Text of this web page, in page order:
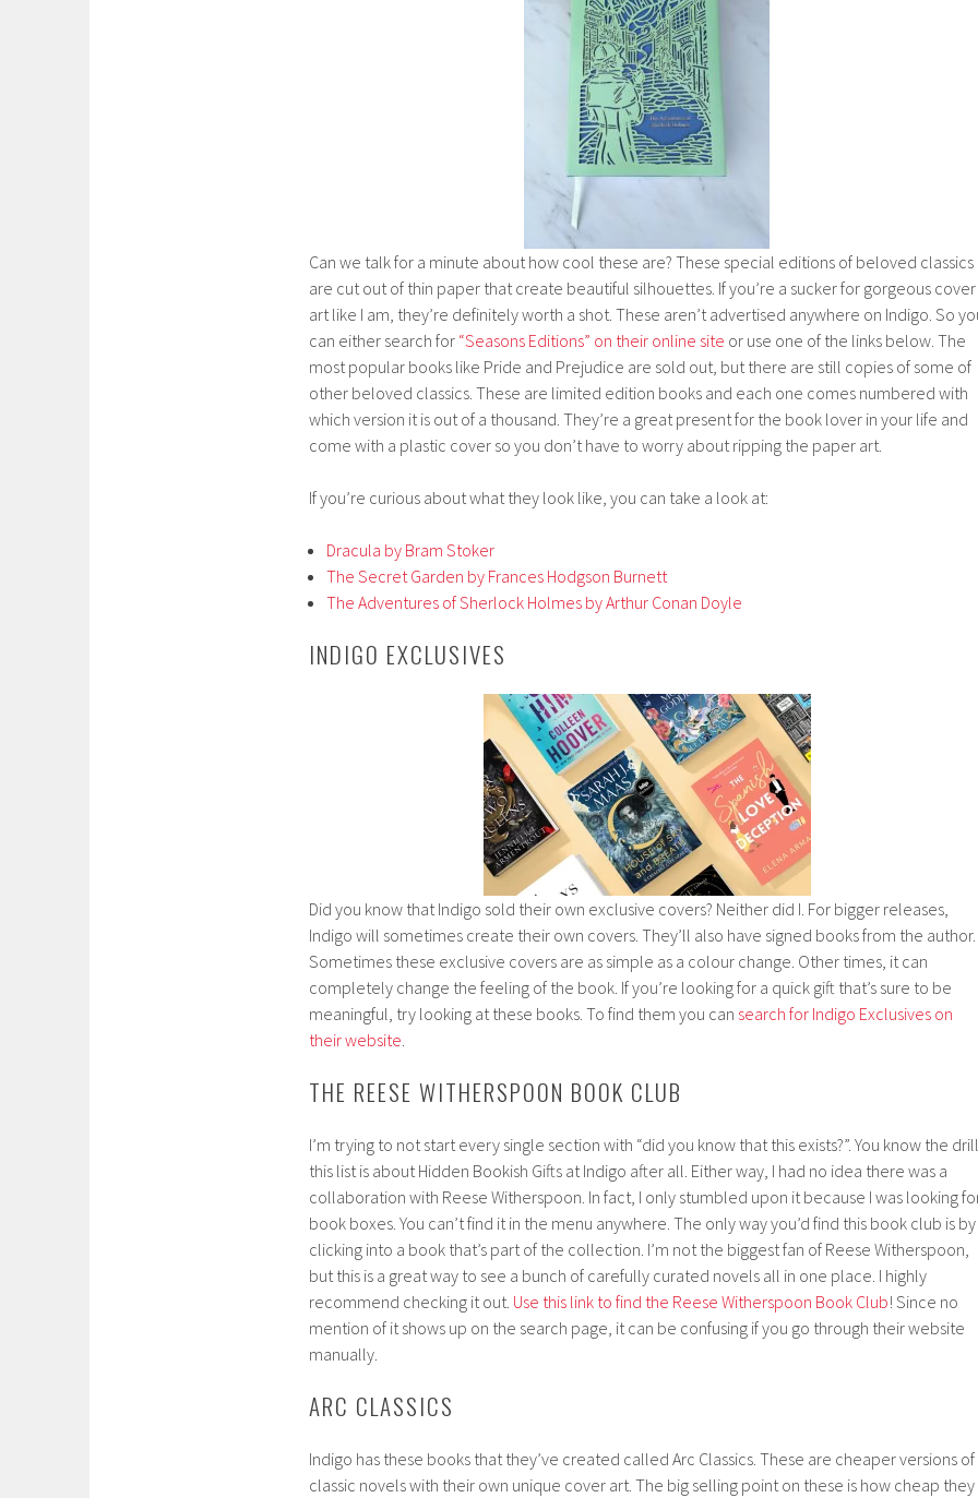
Can we talk for a minute about how cool these are? These special editions of beloved classics
are cut out of thin paper that create beautiful silhouettes. If you’re a sucker for gorgeous cover
art like I am, they’re definitely worth a shot. These aren’t advertised anywhere on Indigo. So
can either search for “Seasons Editions” on their online site or use one of the links below. The
most popular books like Pride and Prejudice are sold out, but there are still copies of some of
other beloved classics. These are limited edition books and each one comes numbered with
which version it is out of a thousand. They’re a great present for the book lover in your life and
come with a plastic cover so you don’t have to worry about ripping the paper art.
If you’re curious about what they look like, you can take a look at:
Dracula by Bram Stoker
The Secret Garden by Frances Hodgson Burnett
The Adventures of Sherlock Holmes by Arthur Conan Doyle
INDIGO EXCLUSIVES
Did you know that Indigo sold their own exclusive covers? Neither did I. For bigger releases,
Indigo will sometimes create their own covers. They’ll also have signed books from the author.
Sometimes these exclusive covers are as simple as a colour change. Other times, it can
completely change the feeling of the book. If you’re looking for a quick gift that’s sure to be
meaningful, try looking at these books. To find them you can search for Indigo Exclusives on
their website
THE REESE WITHERSPOON BOOK CLUB
I’m trying to not start every single section with “did you know that this exists?”. You know the
this list is about Hidden Bookish Gifts at Indigo after all. Either way, I had no idea there was a
collaboration with Reese Witherspoon. In fact, I only stumbled upon it because I was looking
book boxes. You can’t find it in the menu anywhere. The only way you’d find this book club is by
clicking into a book that’s part of the collection. I’m not the biggest fan of Reese Witherspoon,
but this is a great way to see a bunch of carefully curated novels all in one place. I highly
recommend checking it out. Use this link to find the Reese Witherspoon Book Club! Since no
mention of it shows up on the search page, it can be confusing if you go through their website
manually.
ARC CLASSICS
Indigo has these books that they’ve created called Arc Classics. These are cheaper versions of
classic novels with their own unique cover art. The big selling point on these is how cheap they